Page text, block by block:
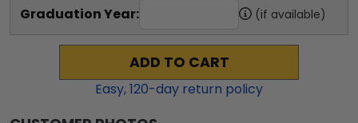
Graduation Year: (if available)
ADD TO CART
Easy,120-day return policy